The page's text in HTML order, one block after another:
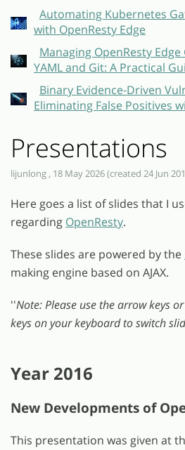
Automating Kubernetes
with OpenResty Edge
Managing OpenResty
YAML and Git: A Practical
Binary Evidence-Driven
Eliminating False Positives
Presentations
lijunlong , 18 May 2026 (created 24 Jun
Here goes a list of slides that I
regarding OpenResty.
These slides are powered by the
making engine based on AJAX.
''Note: Please use the arrow keys
keys on your keyboard to switch
Year 2016
New Developments of
This presentation was given at